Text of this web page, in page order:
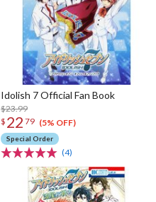
Idolish 7 Official Fan Book
$23.99
$ 22 79 (5% OFF)
Special Order
(4)